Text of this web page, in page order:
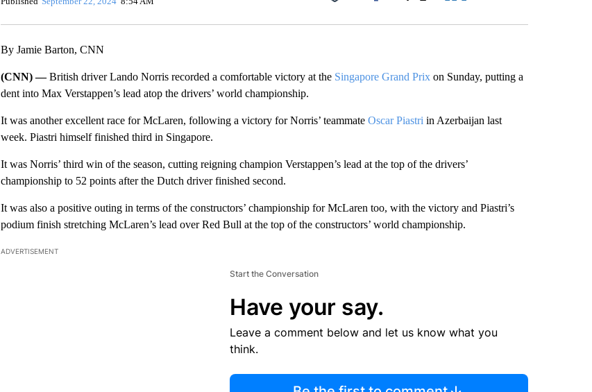
Facebook
By Jamie Barton, CNN
(CNN) —British driver Lando Norris recorded a comfortable victory at the Singapore Grand Prixon Sunday, putting a
dent into Max Verstappen’s lead atop the drivers’ world championship.
It was another excellent race for McLaren, following a victory for Norris’ teammate Oscar Piastri in Azerbaijan last
week. Piastri himself finished third in Singapore.
It was Norris’ third win of the season, cutting reigning champion Verstappen’s lead at the top of the drivers’
championship to 52 points after the Dutch driver finished second.
It was also a positive outing in terms of the constructors’ championship for McLaren too, with the victory and Piastri’s
podium finish stretching McLaren’s lead over Red Bull at the top of the constructors’ world championship.
ADVERTISEMENT
Start the Conversation
Have your say.
Leave a comment below and let us know what you
think.